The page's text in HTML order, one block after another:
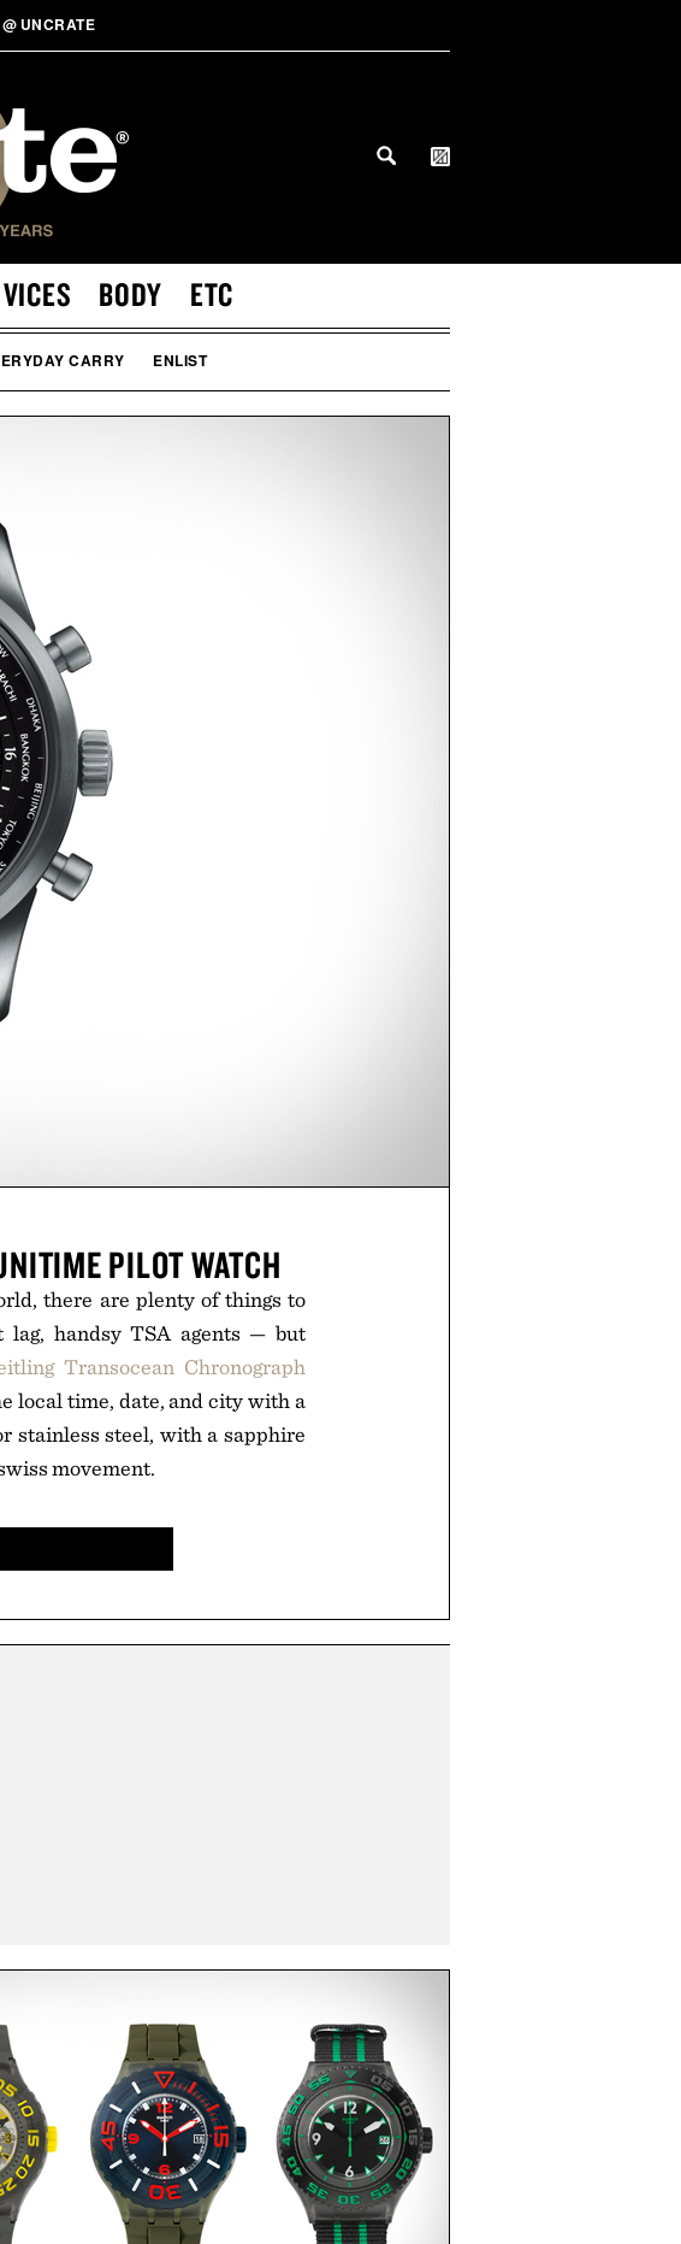
@ UNCRATE
VICES BODY ETC
CARRY ENLIST
PILOT WATCH
there are plenty of things to
lag, handsy TSA agents — but
Transocean Chronograph
local time, date, and city with a
stainless steel, with a sapphire
movement.